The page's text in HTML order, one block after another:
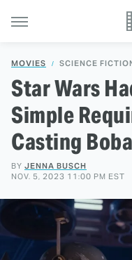
MOVIES SCIENCE
Star Wars
Simple
Casting
BY JENNA BUSCH
NOV. 5, 2023 11:00 PM EST